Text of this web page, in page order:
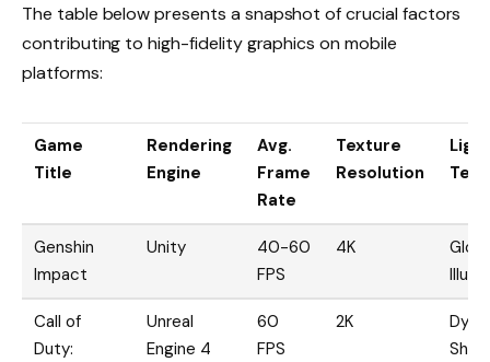
The table below presents a snapshot of crucial factors
contributing to high-fidelity graphics on mobile
platforms:
Game
Title
Rendering
Engine
Avg.
Frame
Rate
Texture
Resolution
Genshin
Impact
Unity
40-60
FPS
4K
Call of
Duty:
Unreal
Engine 4
60
FPS
2K